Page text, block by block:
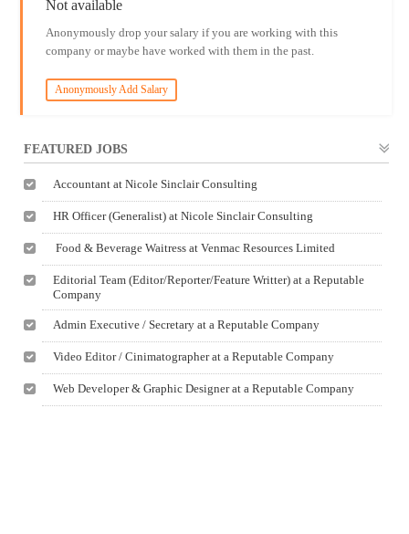
Not available
Anonymously drop your salary if you are working with this
company or maybe have worked with them in the past.
Anonymously Add Salary
FEATURED JOBS
Accountant at Nicole Sinclair Consulting
HR Officer (Generalist) at Nicole Sinclair Consulting
Food & Beverage Waitress at Venmac Resources Limited
Editorial Team (Editor/Reporter/Feature Writter) at a Reputable
Company
Admin Executive / Secretary at a Reputable Company
Video Editor / Cinimatographer at a Reputable Company
Web Developer & Graphic Designer at a Reputable Company